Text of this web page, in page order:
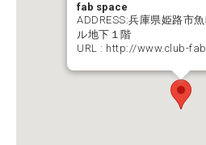
fab space
ADDRESS:兵庫県姫路市
ル地下１階
URL : http://www.club-